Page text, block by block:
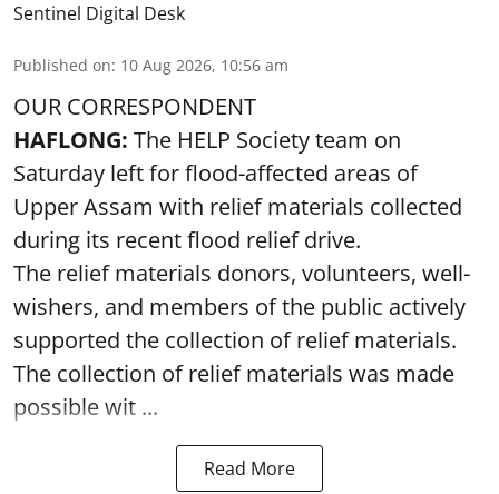
Sentinel Digital Desk
Published on: 10 Aug 2026, 10:56 am
OUR CORRESPONDENT
HAFLONG: The HELP Society team on
Saturday left for flood-affected areas of
Upper Assam with relief materials collected
during its recent flood relief drive.
The relief materials donors, volunteers, well-
wishers, and members of the public actively
supported the collection of relief materials.
The collection of relief materials was made
possible wit ...
Read More